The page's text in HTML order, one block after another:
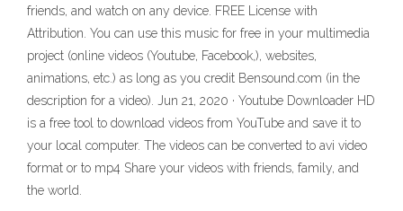
friends, and watch on any device. FREE License with
Attribution. You can use this music for free in your multimedia
project (online videos (Youtube, Facebook,), websites,
animations, etc.) as long as you credit Bensound.com (in the
description for a video). Jun 21, 2020 · Youtube Downloader HD
is a free tool to download videos from YouTube and save it to
your local computer. The videos can be converted to avi video
format or to mp4 Share your videos with friends, family, and
the world.